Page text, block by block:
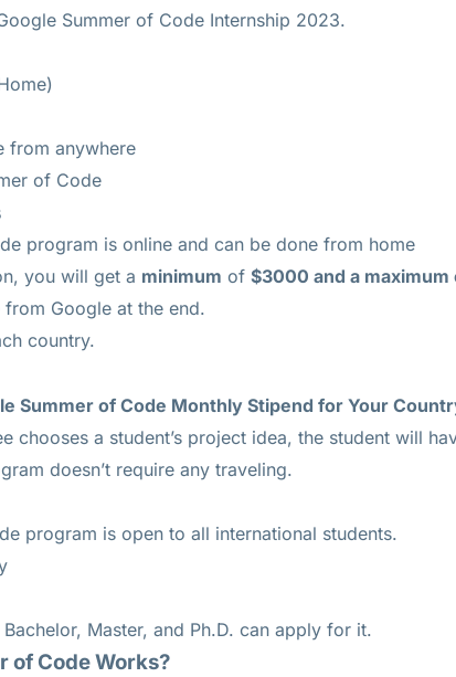
Summer of Code Internship 2023.
from anywhere
of Code
program is online and can be done from home
you will get a minimum of $3000 and a
Google at the end.
country.
Summer of Code Monthly Stipend for Your
chooses a student’s project idea, the student will
doesn’t require any traveling.
program is open to all international students.
Master, and Ph.D. can apply for it.
of Code Works?